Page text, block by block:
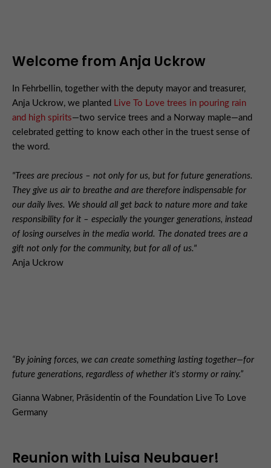
Welcome from Anja Uckrow
In Fehrbellin, together with the deputy mayor and treasurer,
Anja Uckrow, we planted Live To Love trees in pouring rain
and high spirits—two service trees and a Norway maple—and
celebrated getting to know each other in the truest sense of
the word.
"Trees are precious – not only for us, but for future generations.
They give us air to breathe and are therefore indispensable for
our daily lives. We should all get back to nature more and take
responsibility for it – especially the younger generations, instead
of losing ourselves in the media world. The donated trees are a
gift not only for the community, but for all of us."
Anja Uckrow
“By joining forces, we can create something lasting together—for
future generations, regardless of whether it's stormy or rainy.”
Gianna Wabner, Präsidentin of the Foundation Live To Love
Germany
Reunion with Luisa Neubauer!